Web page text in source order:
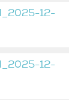
12-
12-